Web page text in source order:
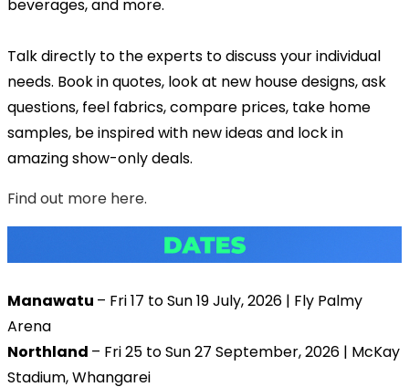
beverages, and more.
Talk directly to the experts to discuss your individual
needs. Book in quotes, look at new house designs, ask
questions, feel fabrics, compare prices, take home
samples, be inspired with new ideas and lock in
amazing show-only deals.
Find out more here.
Manawatu – Fri 17 to Sun 19 July, 2026 | Fly Palmy
Arena
Northland – Fri 25 to Sun 27 September, 2026 | McKay
Stadium, Whangarei